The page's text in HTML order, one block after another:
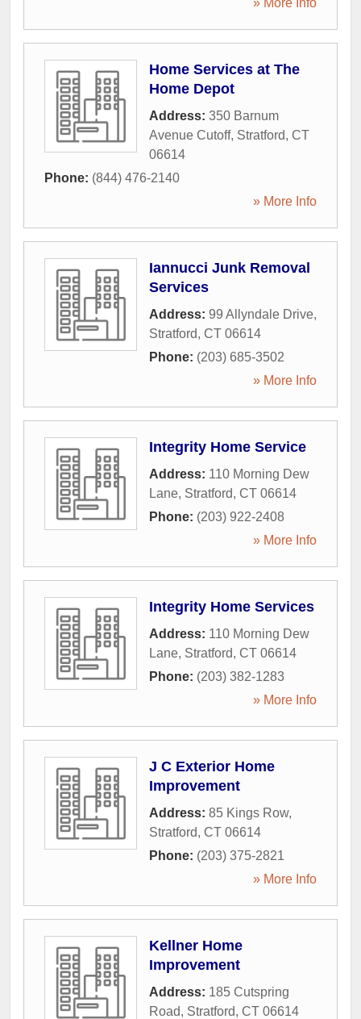
» More Info
Home Services at The
Home Depot
Address: 350 Barnum
Avenue Cutoff, Stratford, CT
06614
Phone: (844) 476-2140
» More Info
Iannucci Junk Removal
Services
Address: 99 Allyndale Drive,
Stratford, CT 06614
Phone: (203) 685-3502
» More Info
Integrity Home Service
Address: 110 Morning Dew
Lane, Stratford, CT 06614
Phone: (203) 922-2408
» More Info
Integrity Home Services
Address: 110 Morning Dew
Lane, Stratford, CT 06614
Phone: (203) 382-1283
» More Info
J C Exterior Home
Improvement
Address: 85 Kings Row,
Stratford, CT 06614
Phone: (203) 375-2821
» More Info
Kellner Home
Improvement
Address: 185 Cutspring
Road, Stratford, CT 06614